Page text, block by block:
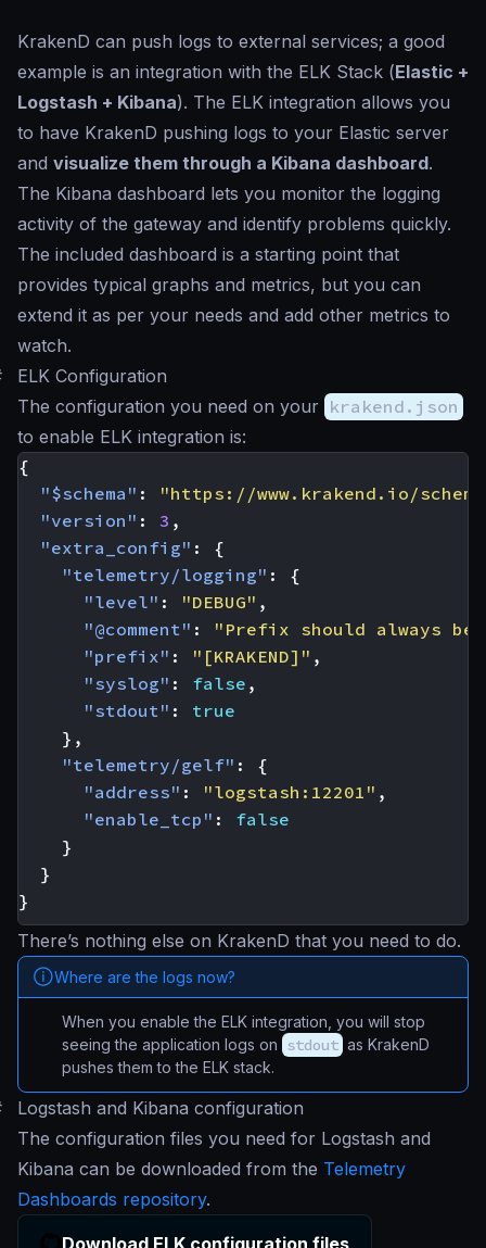
KrakenD can push logs to external services; a good
example is an integration with the ELK Stack (Elastic +
Logstash + Kibana). The ELK integration allows you
to have KrakenD pushing logs to your Elastic server
and visualize them through a Kibana dashboard.
The Kibana dashboard lets you monitor the logging
activity of the gateway and identify problems quickly.
The included dashboard is a starting point that
provides typical graphs and metrics, but you can
extend it as per your needs and add other metrics to
watch.
ELK Configuration
The configuration you need on your krakend.json
to enable ELK integration is:
{
"$schema" :
"https://www.krakend.io/
"version" : 3 ,
"extra_config" :
{
"telemetry/logging" :
{
"level" : "DEBUG" ,
"@comment" :
"Prefix should always
"prefix" : "[KRAKEND]" ,
"syslog" : false ,
"stdout" :
true
},
"telemetry/gelf" :
{
"address" : "logstash:12201" ,
"enable_tcp" :
false
}
}
}
There’s nothing else on KrakenD that you need to do.
Where are the logs now?
When you enable the ELK integration, you will stop
seeing the application logs on stdout as KrakenD
pushes them to the ELK stack.
Logstash and Kibana configuration
The configuration files you need for Logstash and
Kibana can be downloaded from the Telemetry
Dashboards repository.